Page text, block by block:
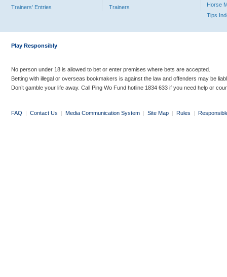
Trainers' Entries
Trainers
Horse
Tips
Play Responsibly
No person under 18 is allowed to bet or enter premises where bets are accepted.
Betting with illegal or overseas bookmakers is against the law and offenders may be
Don’t gamble your life away. Call Ping Wo Fund hotline 1834 633 if you need help or
FAQ | Contact Us | Media Communication System | Site Map | Rules |